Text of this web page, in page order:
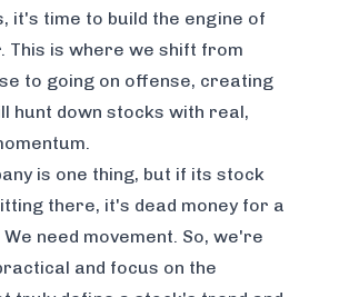
it's time to build the engine of
This is where we shift from
to going on offense, creating
hunt down stocks with real,
is one thing, but if its stock
there, it's dead money for a
need movement. So, we're
and focus on the